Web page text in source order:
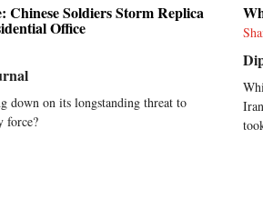
Chinese Soldiers Storm Replica
Office
down on its longstanding threat to
force?